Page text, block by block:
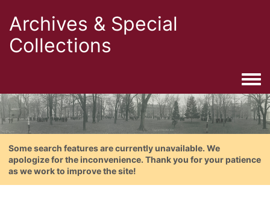
Archives & Special
Collections
Some search features are currently unavailable. We
apologize for the inconvenience. Thank you for your patience
as we work to improve the site!